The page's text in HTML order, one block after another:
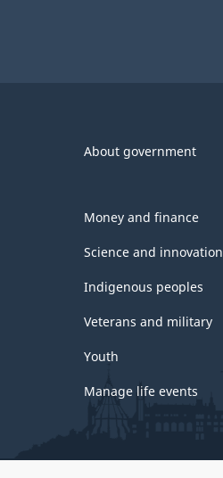
About government
Money and finance
Science and innovation
Indigenous peoples
Veterans and military
Youth
Manage life events